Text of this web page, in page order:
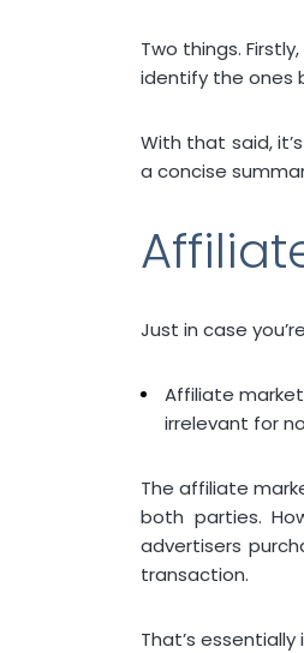
Two things.
identify the ones
With that said,
a concise
Just in case
Affiliate
irrelevant for
The affiliate
both parties.
advertisers
transaction.
That’s